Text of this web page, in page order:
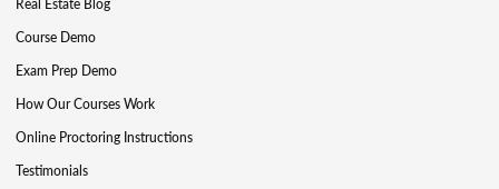
Real Estate Blog
Course Demo
Exam Prep Demo
How Our Courses Work
Online Proctoring Instructions
Testimonials